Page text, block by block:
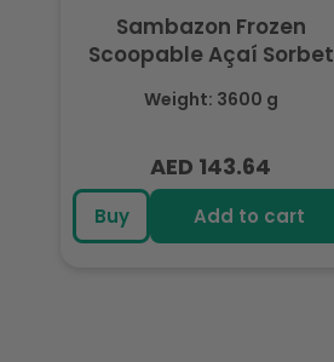
Sambazon Frozen
Scoopable Açaí Sorbet
Weight: 3600 g
Regular
price
AED 143.64
Buy Add to cart